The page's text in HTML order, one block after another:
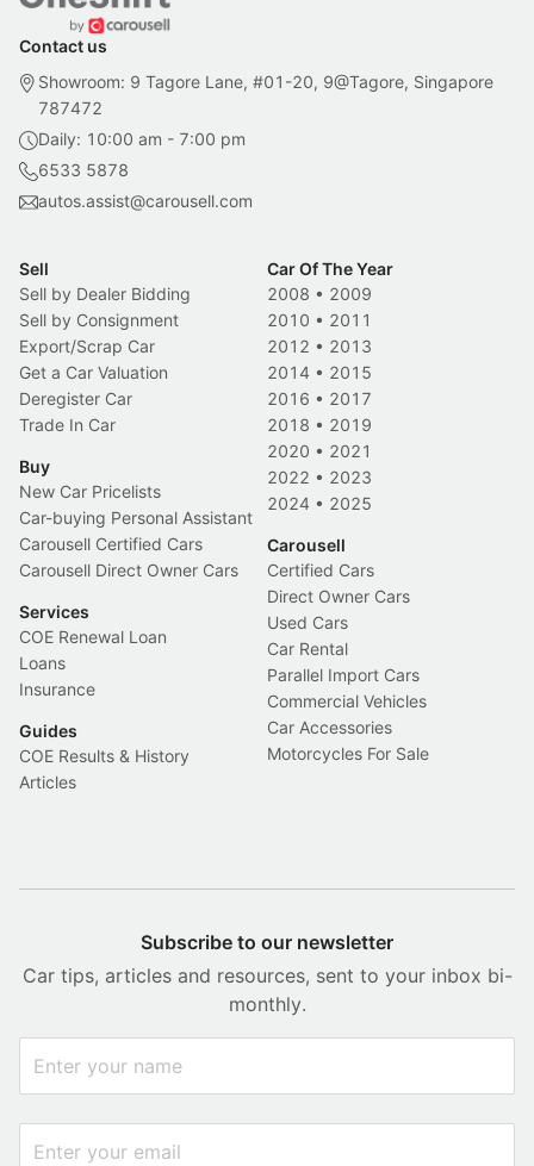
Contact us
Showroom: 9 Tagore Lane, #01-20, 9@Tagore, Singapore
787472
Daily: 10:00 am - 7:00 pm
6533 5878
autos.assist@carousell.com
Sell
Sell by Dealer Bidding
Sell by Consignment
Export/Scrap Car
Get a Car Valuation
Deregister Car
Trade In Car
Buy
New Car Pricelists
Car-buying Personal Assistant
Carousell Certified Cars
Carousell Direct Owner Cars
Services
COE Renewal Loan
Loans
Insurance
Guides
COE Results & History
Articles
Car Of The Year
2008 • 2009
2010 • 2011
2012 • 2013
2014 • 2015
2016 • 2017
2018 • 2019
2020 • 2021
2022 • 2023
2024 • 2025
Carousell
Certified Cars
Direct Owner Cars
Used Cars
Car Rental
Parallel Import Cars
Commercial Vehicles
Car Accessories
Motorcycles For Sale
Subscribe to our newsletter
Car tips, articles and resources, sent to your inbox bi-
monthly.